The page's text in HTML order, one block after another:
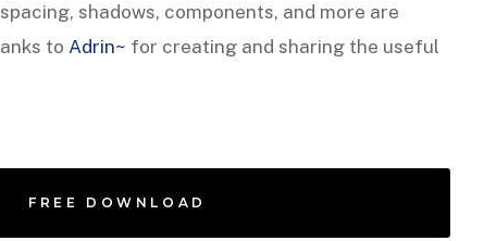
shadows, components, and more are
to Adrin~ for creating and sharing the useful
FREE DOWNLOAD